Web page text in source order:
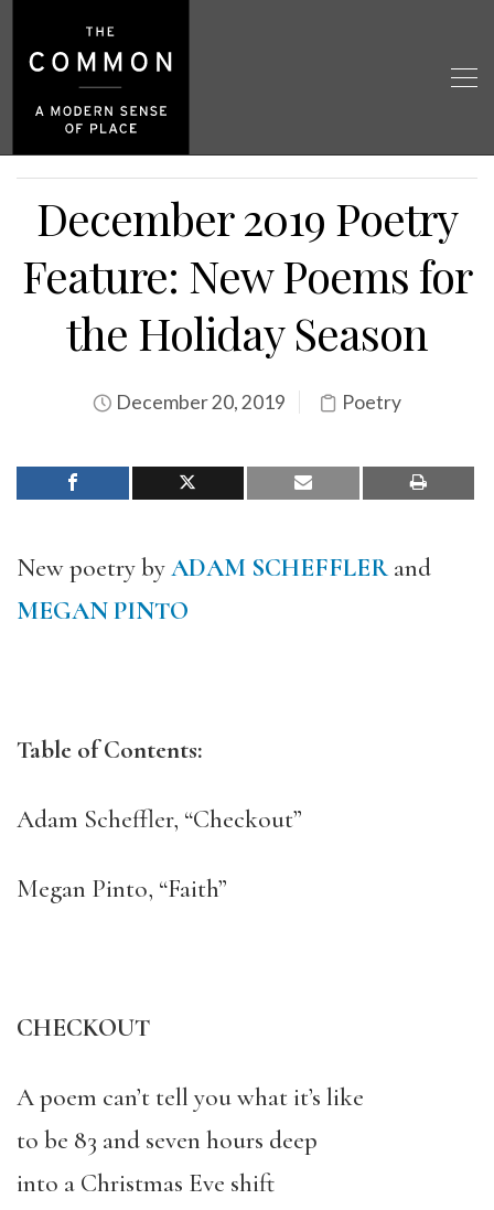
December 2019 Poetry
Feature: New Poems for
the Holiday Season
December 20, 2019 Poetry
New poetry byADAM SCHEFFLERand
MEGAN PINTO
Table of Contents:
Adam Scheffler, “Checkout”
Megan Pinto, “Faith”
CHECKOUT
A poem can’t tell you what it’s like
to be 83 and seven hours deep
into a Christmas Eve shift